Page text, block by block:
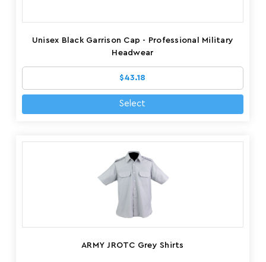
Unisex Black Garrison Cap - Professional Military
Headwear
$43.18
Select
ARMY JROTC Grey Shirts